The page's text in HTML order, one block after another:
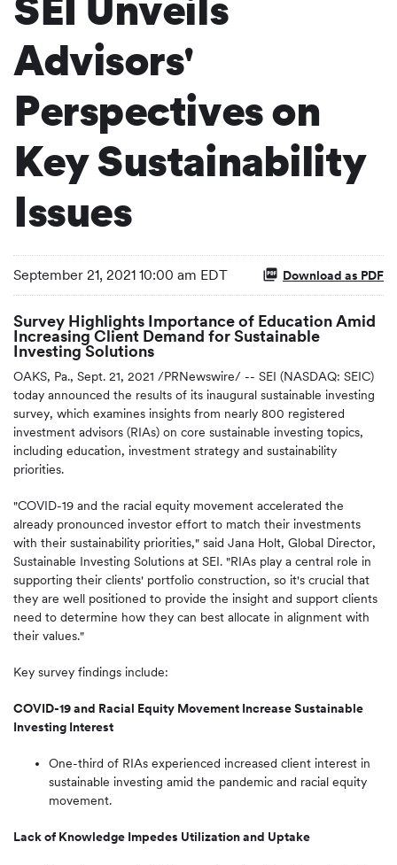
Advisors'
Perspectives on
Key Sustainability
Issues
September 21, 2021 10:00 am EDT Download as PDF
Survey Highlights Importance of Education Amid
Increasing Client Demand for Sustainable
Investing Solutions
OAKS, Pa., Sept. 21, 2021 /PRNewswire/ -- SEI (NASDAQ: SEIC)
today announced the results of its inaugural sustainable investing
survey, which examines insights from nearly 800 registered
investment advisors (RIAs) on core sustainable investing topics,
including education, investment strategy and sustainability
priorities.
"COVID-19 and the racial equity movement accelerated the
already pronounced investor effort to match their investments
with their sustainability priorities," said Jana Holt, Global Director,
Sustainable Investing Solutions at SEI. "RIAs play a central role in
supporting their clients' portfolio construction, so it's crucial that
they are well positioned to provide the insight and support clients
need to determine how they can best allocate in alignment with
their values."
Key survey findings include:
COVID-19 and Racial Equity Movement Increase Sustainable
Investing Interest
One-third of RIAs experienced increased client interest in
sustainable investing amid the pandemic and racial equity
movement.
Lack of Knowledge Impedes Utilization and Uptake